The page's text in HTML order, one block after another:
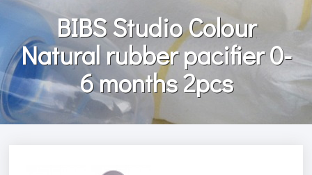
BIBS Studio Colour
Natural rubber pacifier 0-
6 months 2pcs